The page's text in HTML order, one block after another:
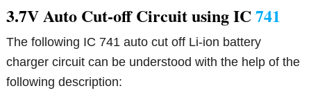
3.7V Auto Cut-off Circuit using IC741
The following IC 741 auto cut off Li-ion battery
charger circuit can be understood with the help of the
following description: